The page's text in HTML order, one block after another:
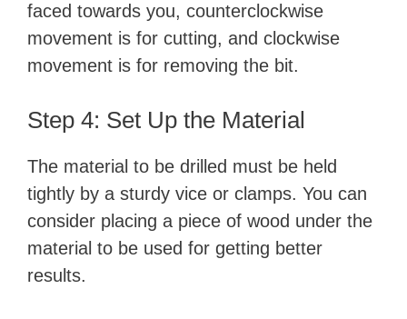
faced towards you, counterclockwise
movement is for cutting, and clockwise
movement is for removing the bit.
Step 4: Set Up the Material
The material to be drilled must be held
tightly by a sturdy vice or clamps. You can
consider placing a piece of wood under the
material to be used for getting better
results.